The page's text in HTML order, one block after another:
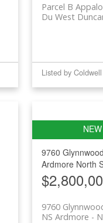
Parcel B
Du West
9760
Ardmore North
9760
NS Ardmore